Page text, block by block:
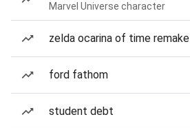
Marvel Universe character
zelda ocarina of time remake
ford fathom
student debt